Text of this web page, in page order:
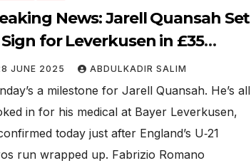
News: Jarell Quansah Set
for Leverkusen in £35
Deal, Medical Booked for
JUNE 2025 ABDULKADIR SALIM
a milestone for Jarell Quansah. He’s all
in for his medical at Bayer Leverkusen,
today just after England’s U‑21
run wrapped up. Fabrizio Romano